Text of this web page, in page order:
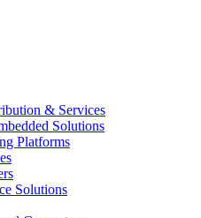
& Services
Solutions
Platforms
Solutions